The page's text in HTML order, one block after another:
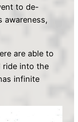
to de-
awareness,
are able to
ride into the
infinite